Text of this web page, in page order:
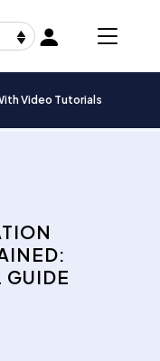
Video Tutorials
GUIDE